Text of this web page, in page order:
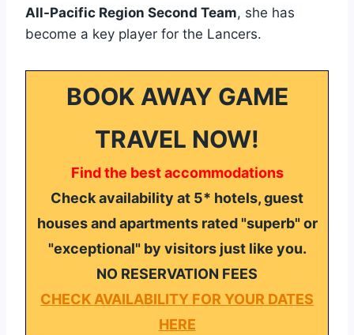
All-Pacific Region Second Team, she has
become a key player for the Lancers.
BOOK AWAY GAME
TRAVEL NOW!
Find the best accommodations
Check availability at 5* hotels, guest
houses and apartments rated "superb" or
"exceptional" by visitors just like you.
NO RESERVATION FEES
CHECK AVAILABILITY FOR YOUR DATES
HERE